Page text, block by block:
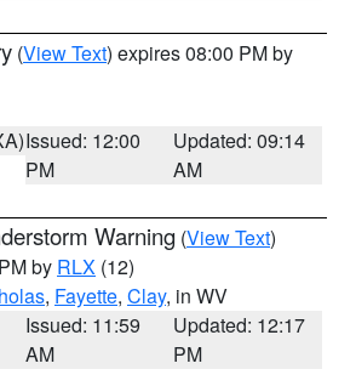
(View Text) expires 08:00 PM by
Issued: 12:00
PM
Updated: 09:14
AM
Warning (View Text)
by RLX (12)
, Fayette, Clay, in WV
Issued: 11:59
AM
Updated: 12:17
PM